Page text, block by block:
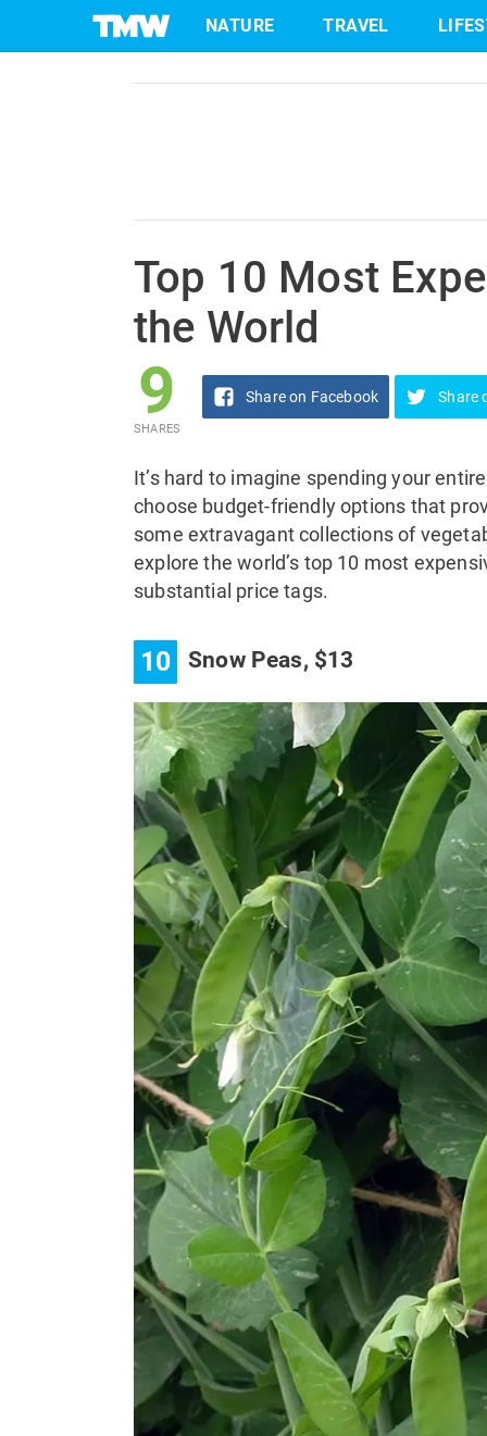
NATURE TRAVEL
9 Shareon Facebook
Top 10 Most
the World
9
SHARES
Shareon Facebook Share
It’s hard to imagine spending your
choose budget-friendly options that
some extravagant collections of
explore the world’s top 10 most
substantial price tags.
10 Snow Peas, $13